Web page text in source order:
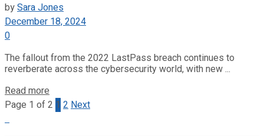
bySara Jones
December 18, 2024
0
The fallout from the 2022 LastPass breach continues to
reverberate across the cybersecurity world, with new ...
Read more
Page 1 of 2 1 2Next